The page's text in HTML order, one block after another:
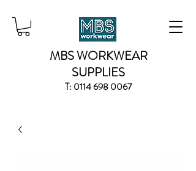
MBS WORKWEAR
SUPPLIES
T:0114 698 0067